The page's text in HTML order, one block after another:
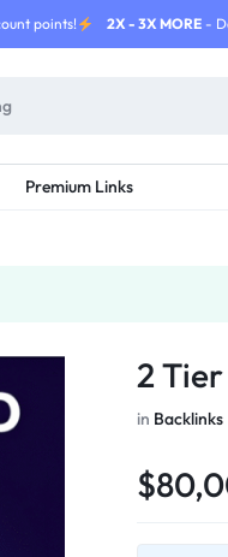
points! 2X - 3X MORE-
Premium Links
2
in Backlinks